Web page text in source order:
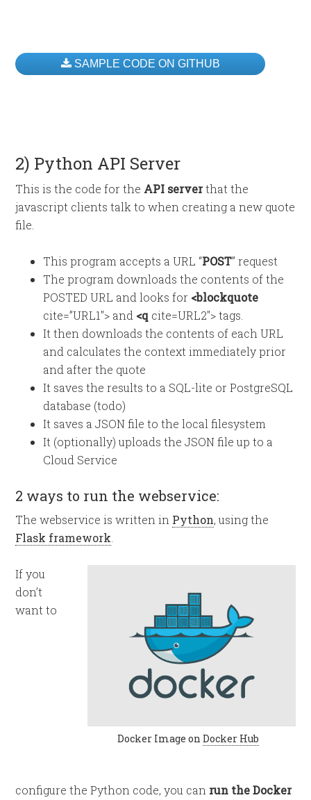
SAMPLE CODE ON GITHUB
2) Python API Server
This is the code for the API serverthat the
javascript clients talk to when creating a new quote
file.
This program accepts a URL “POST” request
The program downloads the contents of the
POSTED URL and looks for <blockquote
cite=”URL1″> and <q cite=URL2″> tags.
It then downloads the contents of each URL
and calculates the context immediately prior
and after the quote
It saves the results to a SQL-lite or PostgreSQL
database (todo)
It saves a JSON file to the local filesystem
It (optionally) uploads the JSON file up to a
Cloud Service
2 ways to run the webservice:
The webservice is written in Python, using the
Flask framework
Docker Image on Docker Hub
If you
don’t
want to
configure the Python code, you can run the Docker